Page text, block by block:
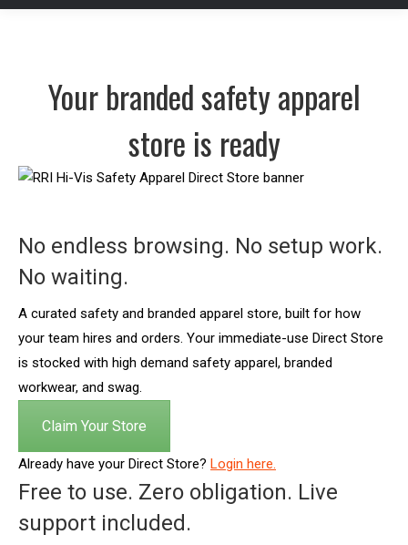
Your branded safety apparel
store is ready
No endless browsing. No setup work.
No waiting.
A curated safety and branded apparel store, built for how
your team hires and orders. Your immediate-use Direct Store
is stocked with high demand safety apparel, branded
workwear, and swag.
Claim Your Store
Already have your Direct Store? Login here.
Free to use. Zero obligation. Live
support included.